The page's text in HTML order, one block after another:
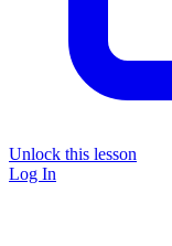
Unlock this lesson
Log In